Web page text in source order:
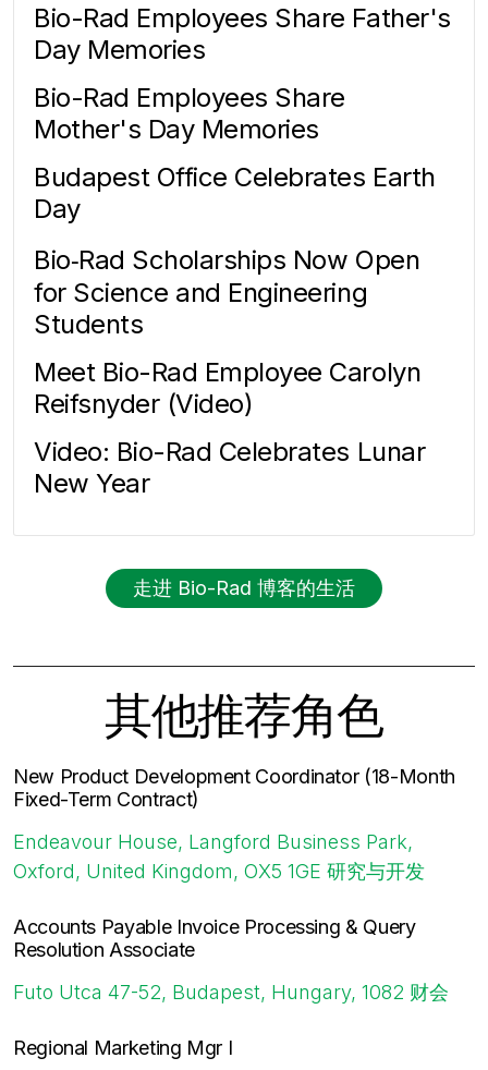
Bio-Rad Employees Share Father's
Day Memories
Bio-Rad Employees Share
Mother's Day Memories
Budapest Office Celebrates Earth
Day
Bio‑Rad Scholarships Now Open
for Science and Engineering
Students
Meet Bio-Rad Employee Carolyn
Reifsnyder (Video)
Video: Bio-Rad Celebrates Lunar
New Year
走进 Bio-Rad 博客的生活
其他推荐角色
New Product Development Coordinator (18-Month
Fixed-Term Contract)
Endeavour House, Langford Business Park,
Oxford, United Kingdom, OX5 1GE 研究与开发
Accounts Payable Invoice Processing & Query
Resolution Associate
Futo Utca 47-52, Budapest, Hungary, 1082 财会
Regional Marketing Mgr I